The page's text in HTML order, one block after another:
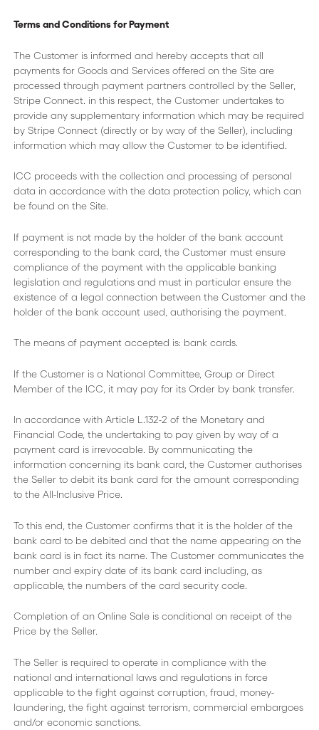
Terms and Conditions for Payment
The Customer is informed and hereby accepts that all
payments for Goods and Services offered on the Site are
processed through payment partners controlled by the Seller,
Stripe Connect. in this respect, the Customer undertakes to
provide any supplementary information which may be required
by Stripe Connect (directly or by way of the Seller), including
information which may allow the Customer to be identified.
ICC proceeds with the collection and processing of personal
data in accordance with the data protection policy, which can
be found on the Site.
If payment is not made by the holder of the bank account
corresponding to the bank card, the Customer must ensure
compliance of the payment with the applicable banking
legislation and regulations and must in particular ensure the
existence of a legal connection between the Customer and the
holder of the bank account used, authorising the payment.
The means of payment accepted is: bank cards.
If the Customer is a National Committee, Group or Direct
Member of the ICC, it may pay for its Order by bank transfer.
In accordance with Article L.132-2 of the Monetary and
Financial Code, the undertaking to pay given by way of a
payment card is irrevocable. By communicating the
information concerning its bank card, the Customer authorises
the Seller to debit its bank card for the amount corresponding
to the All-Inclusive Price.
To this end, the Customer confirms that it is the holder of the
bank card to be debited and that the name appearing on the
bank card is in fact its name. The Customer communicates the
number and expiry date of its bank card including, as
applicable, the numbers of the card security code.
Completion of an Online Sale is conditional on receipt of the
Price by the Seller.
The Seller is required to operate in compliance with the
national and international laws and regulations in force
applicable to the fight against corruption, fraud, money-
laundering, the fight against terrorism, commercial embargoes
and/or economic sanctions.